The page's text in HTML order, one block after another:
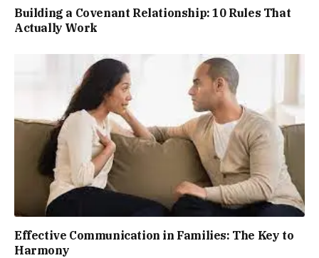
Building a Covenant Relationship: 10 Rules That
Actually Work
Effective Communication in Families: The Key to
Harmony